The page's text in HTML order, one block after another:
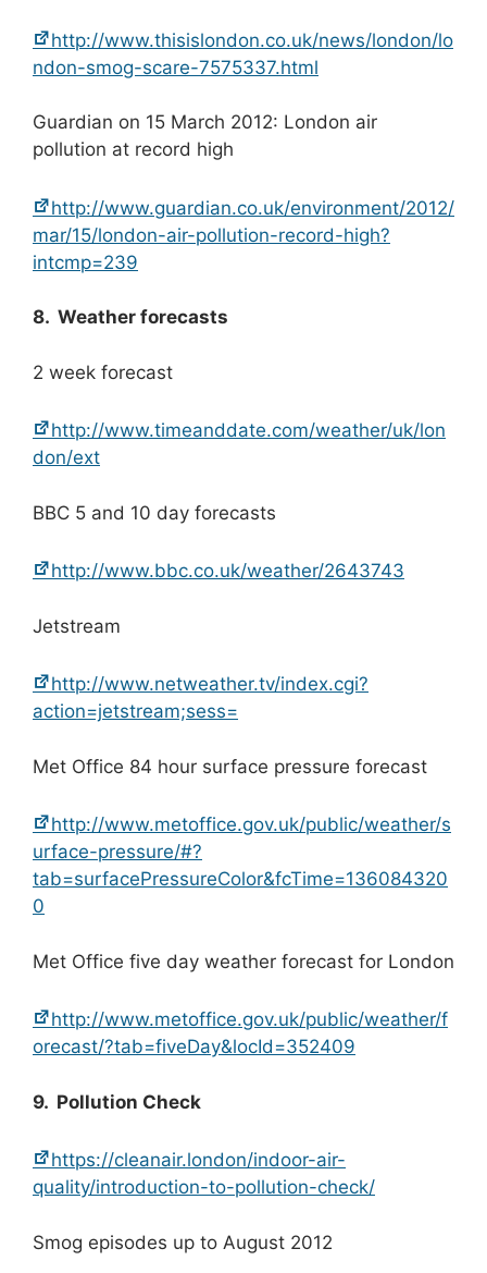
http://www.thisislondon.co.uk/news/london/lo
ndon-smog-scare-7575337.html
Guardian on 15 March 2012: London air
pollution at record high
http://www.guardian.co.uk/environment/2012/
mar/15/london-air-pollution-record-high?
intcmp=239
8. Weather forecasts
2 week forecast
http://www.timeanddate.com/weather/uk/lon
don/ext
BBC 5 and 10 day forecasts
http://www.bbc.co.uk/weather/2643743
Jetstream
http://www.netweather.tv/index.cgi?
action=jetstream;sess=
Met Office 84 hour surface pressure forecast
http://www.metoffice.gov.uk/public/weather/s
urface-pressure/#?
tab=surfacePressureColor&fcTime=136084320
0
Met Office five day weather forecast for London
http://www.metoffice.gov.uk/public/weather/f
orecast/?tab=fiveDay&locId=352409
9. Pollution Check
https://cleanair.london/indoor-air-
quality/introduction-to-pollution-check/
Smog episodes up to August 2012